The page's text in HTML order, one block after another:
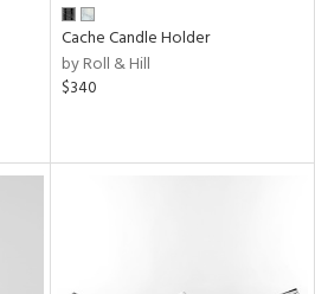
Cache Candle Holder
by Roll & Hill
$340